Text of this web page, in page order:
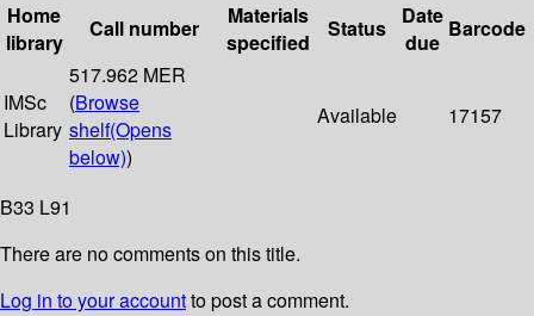
Home
library
Call number
Materials
specified
Status
Date
due
Barcode
IMSc
Library
517.962 MER
(Browse
shelf(Opens
below))
Available 17157
B33 L91
There are no comments on this title.
Log in to your accountto post a comment.